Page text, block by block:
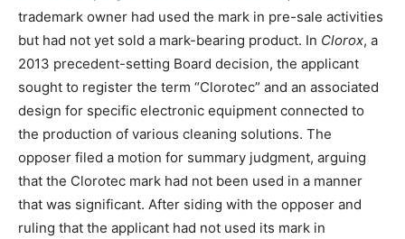
trademark owner had used the mark in pre-sale activities
but had not yet sold a mark-bearing product. In Clorox, a
2013 precedent-setting Board decision, the applicant
sought to register the term “Clorotec” and an associated
design for specific electronic equipment connected to
the production of various cleaning solutions. The
opposer filed a motion for summary judgment, arguing
that the Clorotec mark had not been used in a manner
that was significant. After siding with the opposer and
ruling that the applicant had not used its mark in